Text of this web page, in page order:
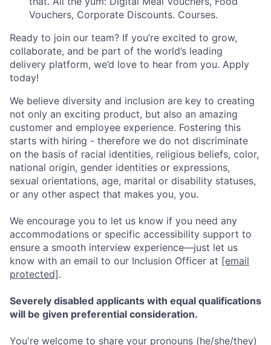
Vouchers, Corporate Discounts. Courses.
Ready to join our team? If you’re excited to grow,
collaborate, and be part of the world’s leading
delivery platform, we’d love to hear from you. Apply
today!
We believe diversity and inclusion are key to creating
not only an exciting product, but also an amazing
customer and employee experience. Fostering this
starts with hiring - therefore we do not discriminate
on the basis of racial identities, religious beliefs, color,
national origin, gender identities or expressions,
sexual orientations, age, marital or disability statuses,
or any other aspect that makes you, you.
We encourage you to let us know if you need any
accommodations or specific accessibility support to
ensure a smooth interview experience—just let us
know with an email to our Inclusion Officer at [email
protected].
Severely disabled applicants with equal qualifications
will be given preferential consideration.
You're welcome to share your pronouns (he/she/they)